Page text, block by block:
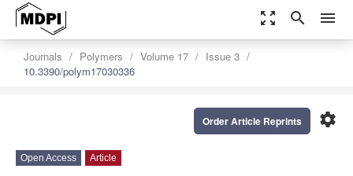
zoom_out_map search menu
Journals Polymers Volume 17
Issue 3
10.3390/polym17030336
settings
Order Article Reprints
Open Access Article